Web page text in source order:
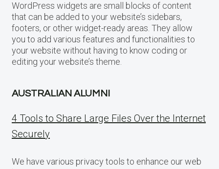
WordPress widgets are small blocks of content
that can be added to your website’s sidebars,
footers, or other widget-ready areas. They allow
you to add various features and functionalities to
your website without having to know coding or
editing your website’s theme.
AUSTRALIAN ALUMNI
4 Tools to Share Large Files Over the Internet
Securely
We have various privacy tools to enhance our web